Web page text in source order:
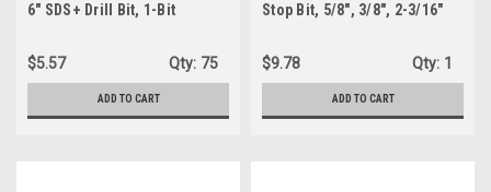
6" SDS+ Drill Bit, 1-Bit
$5.57 Qty: 75
ADD TO CART
Stop Bit, 5/8", 3/8", 2-3/16"
$9.78 Qty: 1
ADD TO CART